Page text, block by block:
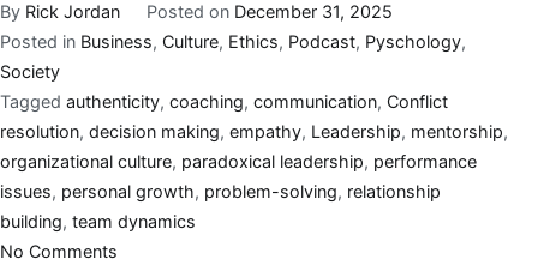
By Rick Jordan Posted on December 31, 2025
Posted in Business, Culture, Ethics, Podcast, Pyschology,
Society
Tagged authenticity, coaching, communication, Conflict
resolution, decision making, empathy, Leadership, mentorship,
organizational culture, paradoxical leadership, performance
issues, personal growth, problem-solving, relationship
building, team dynamics
No Comments